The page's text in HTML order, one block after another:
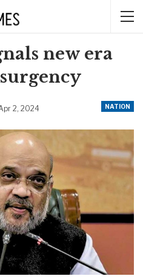
new era
NATION
2, 2024